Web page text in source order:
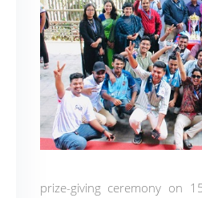
prize-giving ceremony on